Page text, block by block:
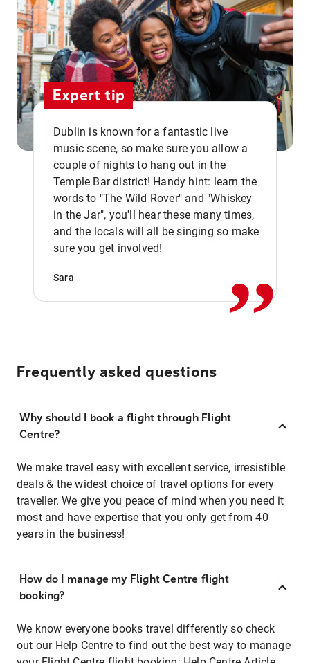
Expert tip
Dublin is known for a fantastic live
music scene, so make sure you allow a
couple of nights to hang out in the
Temple Bar district! Handy hint: learn the
words to "The Wild Rover" and "Whiskey
in the Jar", you'll hear these many times,
and the locals will all be singing so make
sure you get involved!
Sara ,,
Frequently asked questions
Why should I book a flight through Flight
Centre?
We make travel easy with excellent service, irresistible
deals & the widest choice of travel options for every
traveller. We give you peace of mind when you need it
most and have expertise that you only get from 40
years in the business!
How do I manage my Flight Centre flight
booking?
We know everyone books travel differently so check
out our Help Centre to find out the best way to manage